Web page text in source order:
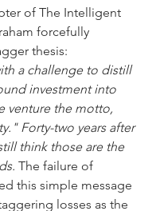
of The Intelligent
forcefully
thesis:
a challenge to distill
investment into
venture the motto,
Forty-two years after
think those are the
The failure of
this simple message
losses as the